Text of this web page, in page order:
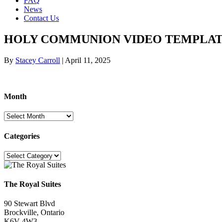
News
Contact Us
HOLY COMMUNION VIDEO
By Stacey Carroll | April 11, 2025
Month
Month
Categories
Categories
The Royal Suites
90 Stewart Blvd
Brockville, Ontario